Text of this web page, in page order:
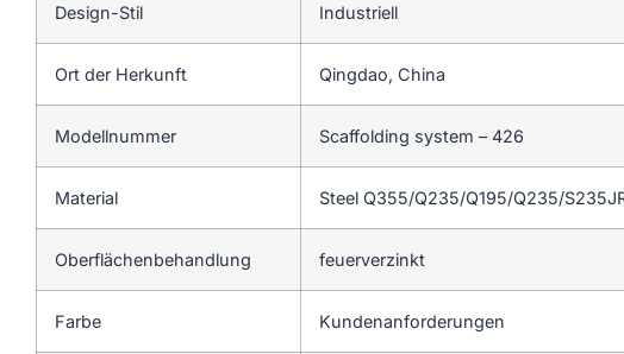
Design-Stil Industriell
Ort der Herkunft Qingdao, China
Modellnummer Scaffolding system – 426
Material Steel Q355/Q235/Q195/Q235/
Oberflächenbehandlung feuerverzinkt
Farbe Kundenanforderungen